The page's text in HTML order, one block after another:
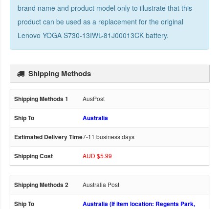
brand name and product model only to illustrate that this
product can be used as a replacement for the original
Lenovo YOGA S730-13IWL-81J00013CK battery.
Shipping Methods
AusPost
Australia
7-11 business days
AUD $5.99
Australia Post
Australia (If item location: Regents Park,